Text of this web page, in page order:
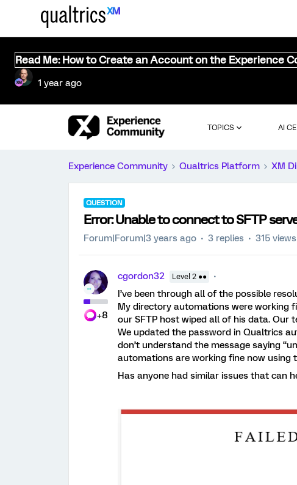
Read Me: How to Create an Account on the Experience
1 year ago
TOPICS AI
Experience Community Qualtrics Platform XM
QUESTION
Error: Unable to connect to SFTP
Forum|Forum|3 years ago 3 replies 315 views
+8
cgordon32 Level 2 ●●
I’ve been through all of the possible
My directory automations were working
our SFTP host wiped all of his data. Our
We updated the password in Qualtrics
don’t understand the message saying
automations are working fine now using
Has anyone had similar issues that can